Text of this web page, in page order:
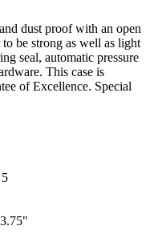
dust proof with an open
be strong as well as light
seal, automatic pressure
This case is
of Excellence. Special